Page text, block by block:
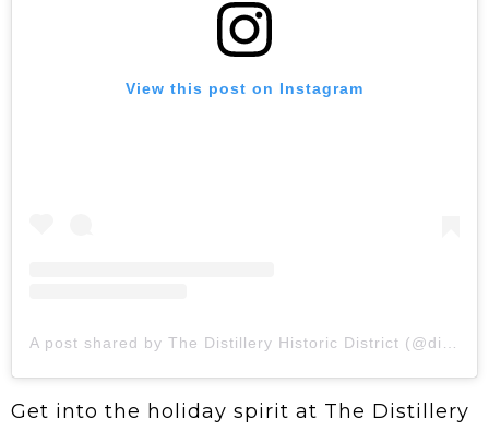
View this post on Instagram
A post shared by The Distillery Historic District (@distilleryto)
Get into the holiday spirit at The Distillery